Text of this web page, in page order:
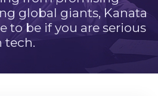
global giants, Kanata
to be if you are serious
tech.